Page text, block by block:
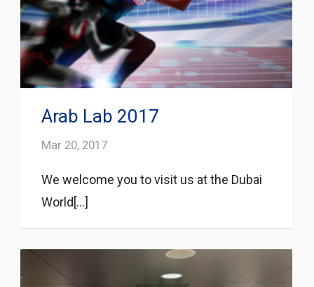
Arab Lab 2017
Mar 20, 2017
We welcome you to visit us at the Dubai
World[...]